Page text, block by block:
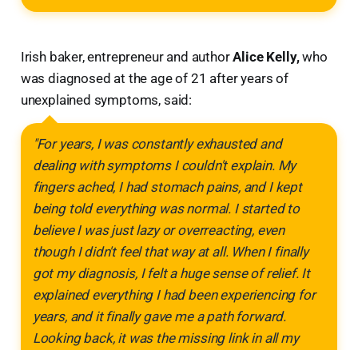
Irish baker, entrepreneur and authorAlice Kelly,who
was diagnosed at the age of 21 after years of
unexplained symptoms, said:
"For years, I was constantly exhausted and
dealing with symptoms I couldn't explain. My
fingers ached, I had stomach pains, and I kept
being told everything was normal. I started to
believe I was just lazy or overreacting, even
though I didn't feel that way at all. When I finally
got my diagnosis, I felt a huge sense of relief. It
explained everything I had been experiencing for
years, and it finally gave me a path forward.
Looking back, it was the missing link in all my